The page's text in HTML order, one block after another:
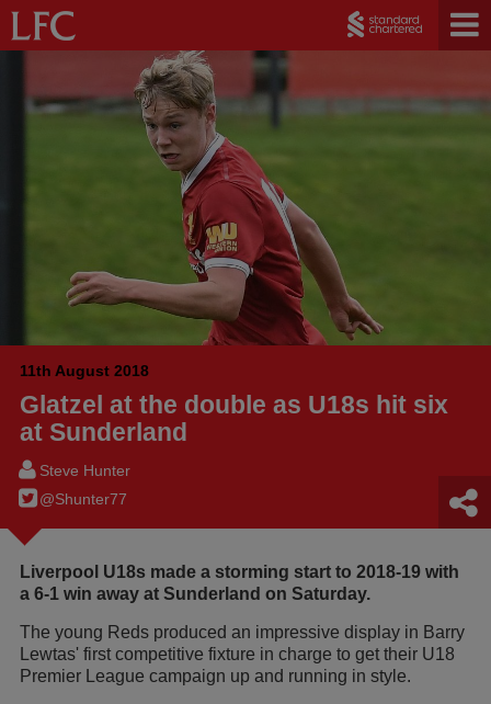
11th August 2018
Glatzel at the double as U18s hit six
at Sunderland
Steve Hunter
@Shunter77
Liverpool U18s made a storming start to 2018-19 with
a 6-1 win away at Sunderland on Saturday.
The young Reds produced an impressive display in Barry
Lewtas' first competitive fixture in charge to get their U18
Premier League campaign up and running in style.